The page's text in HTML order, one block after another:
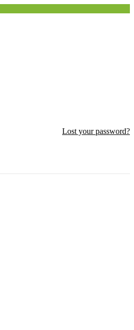
Lost your password?